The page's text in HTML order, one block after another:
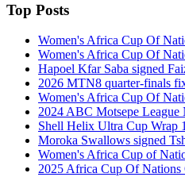
Top Posts
Women's Africa Cup Of
Women's Africa Cup Of
Hapoel Kfar Saba signed
2026 MTN8 quarter-finals
Women's Africa Cup Of
2024 ABC Motsepe
Shell Helix Ultra Cup Wrap
Moroka Swallows signed
Women's Africa Cup of
2025 Africa Cup Of